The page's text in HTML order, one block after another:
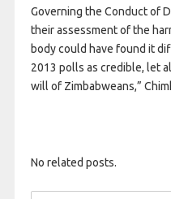
Governing the Conduct of
their assessment of the
body could have found it
2013 polls as credible, let
will of Zimbabweans,”
No related posts.